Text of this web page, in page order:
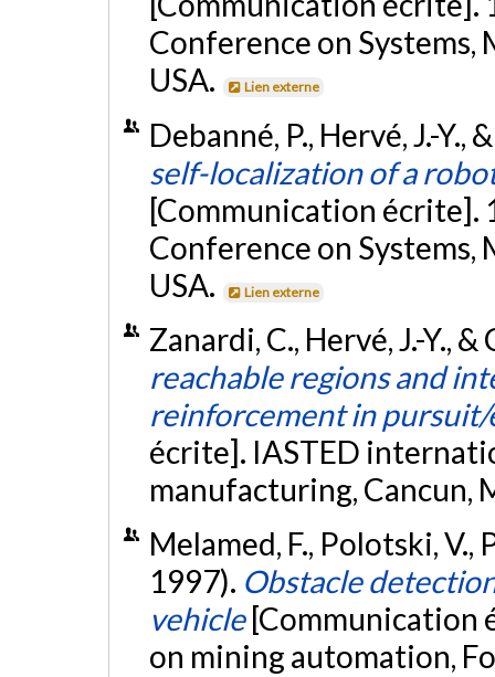
Conference on Systems,
USA.
Lien externe
Debanné, P., Hervé, J.-
self-localization of a
[Communication écrite].
Conference on Systems,
USA.
Lien externe
Zanardi, C., Hervé, J.-Y.,
reachable regions and
reinforcement in pursuit/
écrite]. IASTED
manufacturing, Cancun,
Melamed, F., Polotski,
1997). Obstacle
vehicle [Communication
on mining automation,